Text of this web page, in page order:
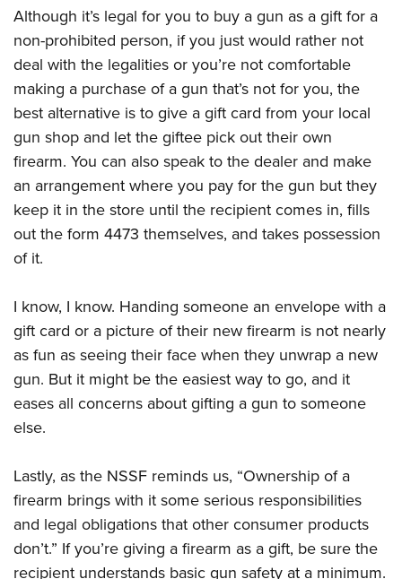
Although it’s legal for you to buy a gun as a gift for a
non-prohibited person, if you just would rather not
deal with the legalities or you’re not comfortable
making a purchase of a gun that’s not for you, the
best alternative is to give a gift card from your local
gun shop and let the giftee pick out their own
firearm. You can also speak to the dealer and make
an arrangement where you pay for the gun but they
keep it in the store until the recipient comes in, fills
out the form 4473 themselves, and takes possession
of it.
I know, I know. Handing someone an envelope with a
gift card or a picture of their new firearm is not nearly
as fun as seeing their face when they unwrap a new
gun. But it might be the easiest way to go, and it
eases all concerns about gifting a gun to someone
else.
Lastly, as the NSSF reminds us, “Ownership of a
firearm brings with it some serious responsibilities
and legal obligations that other consumer products
don’t.” If you’re giving a firearm as a gift, be sure the
recipient understands basic gun safety at a minimum.